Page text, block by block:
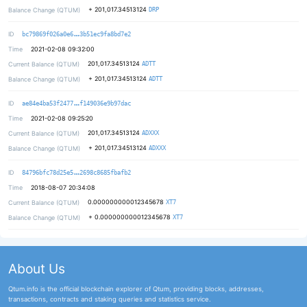
Balance Change (QTUM) + 201,017.34513124 DRP
ID bc79869f026a0e6 178e07d1487d39c64c9c6a9579707201f9
3b51ec9fa8bd7e2
Time
2021-02-08 09:32:00
Current Balance (QTUM)
201,017.34513124 ADTT
Balance Change (QTUM) + 201,017.34513124 ADTT
ID ae84e4ba53f2477 f9b45bf89075b372a9a0027bcacea2c536
f149036e9b97dac
Time
2021-02-08 09:25:20
Current Balance (QTUM)
201,017.34513124 ADXXX
Balance Change (QTUM) + 201,017.34513124 ADXXX
ID 84796bfc78d25e5 0524dd03ebf45c1d507342e96e271ed421
2698c8685fbafb2
Time
2018-08-07 20:34:08
Current Balance (QTUM)
0.000000000012345678 XT7
Balance Change (QTUM) + 0.000000000012345678 XT7
About Us
Qtum.info is the official blockchain explorer of Qtum, providing blocks, addresses,
transactions, contracts and staking queries and statistics service.